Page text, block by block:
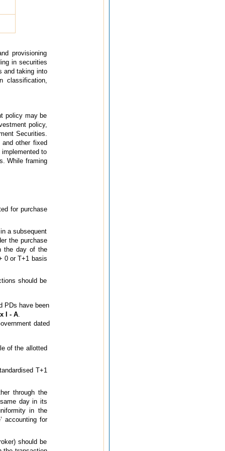
provisioning
in securities
and taking into
classification,
policy may be
policy,
Securities.
other fixed
to
While framing
for purchase
a subsequent
the purchase
the day of the
0 or T+1 basis
should be
PDs have been
I - A.
dated
of the allotted
T+1
through the
day in its
in the
accounting for
should be